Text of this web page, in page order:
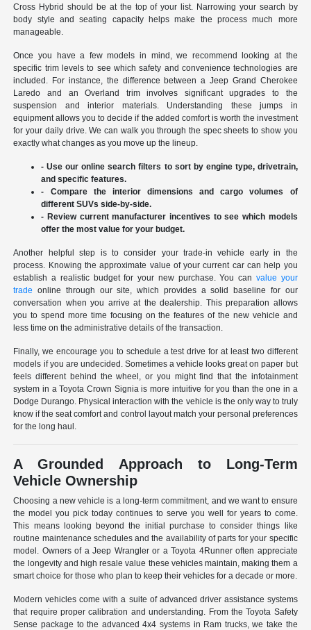
Cross Hybrid should be at the top of your list. Narrowing your search by
body style and seating capacity helps make the process much more
manageable.
Once you have a few models in mind, we recommend looking at the
specific trim levels to see which safety and convenience technologies are
included. For instance, the difference between a Jeep Grand Cherokee
Laredo and an Overland trim involves significant upgrades to the
suspension and interior materials. Understanding these jumps in
equipment allows you to decide if the added comfort is worth the investment
for your daily drive. We can walk you through the spec sheets to show you
exactly what changes as you move up the lineup.
- Use our online search filters to sort by engine type, drivetrain,
and specific features.
- Compare the interior dimensions and cargo volumes of
different SUVs side-by-side.
- Review current manufacturer incentives to see which models
offer the most value for your budget.
Another helpful step is to consider your trade-in vehicle early in the
process. Knowing the approximate value of your current car can help you
establish a realistic budget for your new purchase. You can value your
trade online through our site, which provides a solid baseline for our
conversation when you arrive at the dealership. This preparation allows
you to spend more time focusing on the features of the new vehicle and
less time on the administrative details of the transaction.
Finally, we encourage you to schedule a test drive for at least two different
models if you are undecided. Sometimes a vehicle looks great on paper but
feels different behind the wheel, or you might find that the infotainment
system in a Toyota Crown Signia is more intuitive for you than the one in a
Dodge Durango. Physical interaction with the vehicle is the only way to truly
know if the seat comfort and control layout match your personal preferences
for the long haul.
A Grounded Approach to Long-Term
Vehicle Ownership
Choosing a new vehicle is a long-term commitment, and we want to ensure
the model you pick today continues to serve you well for years to come.
This means looking beyond the initial purchase to consider things like
routine maintenance schedules and the availability of parts for your specific
model. Owners of a Jeep Wrangler or a Toyota 4Runner often appreciate
the longevity and high resale value these vehicles maintain, making them a
smart choice for those who plan to keep their vehicles for a decade or more.
Modern vehicles come with a suite of advanced driver assistance systems
that require proper calibration and understanding. From the Toyota Safety
Sense package to the advanced 4x4 systems in Ram trucks, we take the